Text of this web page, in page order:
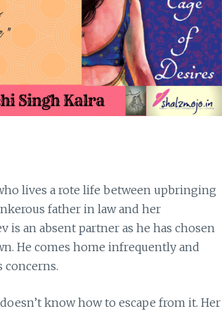
lives a rote life between upbringing
father in law and her
is an absent partner as he has chosen
He comes home infrequently and
concerns.
know how to escape from it. Her